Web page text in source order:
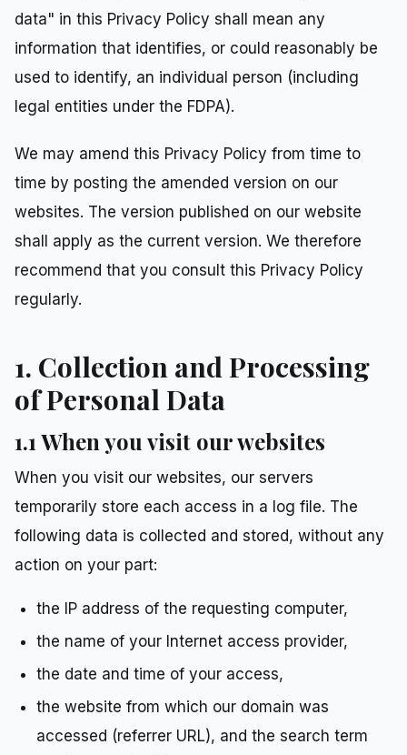
data" in this Privacy Policy shall mean any
information that identifies, or could reasonably be
used to identify, an individual person (including
legal entities under the FDPA).
We may amend this Privacy Policy from time to
time by posting the amended version on our
websites. The version published on our website
shall apply as the current version. We therefore
recommend that you consult this Privacy Policy
regularly.
1. Collection and Processing
of Personal Data
1.1 When you visit our websites
When you visit our websites, our servers
temporarily store each access in a log file. The
following data is collected and stored, without any
action on your part:
the IP address of the requesting computer,
the name of your Internet access provider,
the date and time of your access,
the website from which our domain was
accessed (referrer URL), and the search term